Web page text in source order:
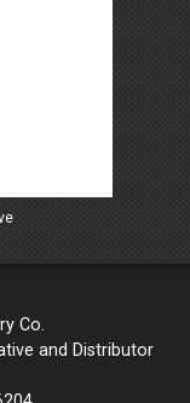
Co.
and Distributor